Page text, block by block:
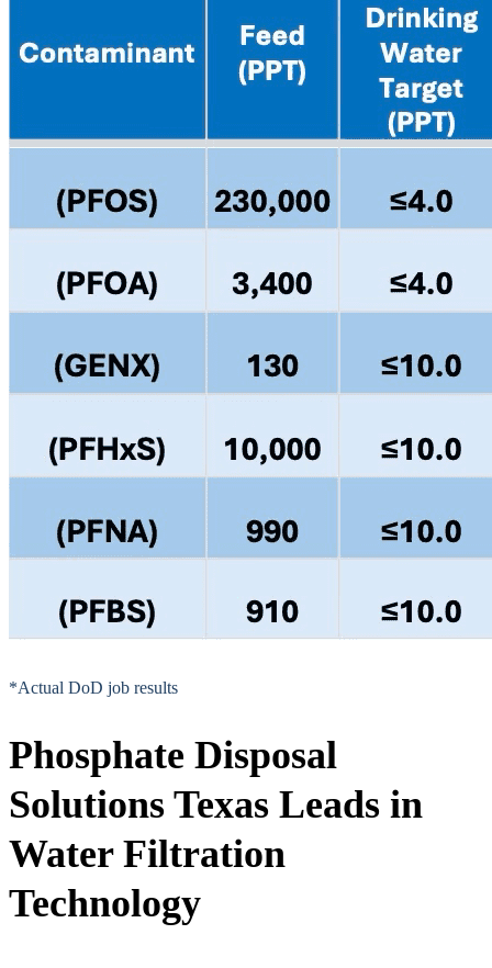
*Actual DoD job results
Phosphate Disposal
Solutions Texas Leads in
Water Filtration
Technology